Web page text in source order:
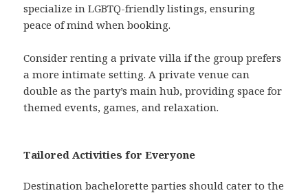
specialize in LGBTQ-friendly listings, ensuring
peace of mind when booking.
Consider renting a private villa if the group prefers
a more intimate setting. A private venue can
double as the party’s main hub, providing space for
themed events, games, and relaxation.
Tailored Activities for Everyone
Destination bachelorette parties should cater to the